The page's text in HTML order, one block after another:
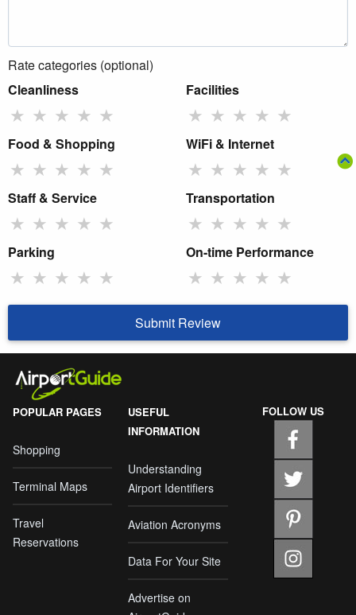
Rate categories (optional)
Cleanliness
★ ★ ★ ★ ★
Facilities
★ ★ ★ ★ ★
Food & Shopping
★ ★ ★ ★ ★
WiFi & Internet
★ ★ ★ ★ ★
Staff & Service
★ ★ ★ ★ ★
Transportation
★ ★ ★ ★ ★
Parking
★ ★ ★ ★ ★
On-time Performance
★ ★ ★ ★ ★
Submit Review
POPULAR PAGES
Shopping
Terminal Maps
Travel
Reservations
USEFUL
INFORMATION
Understanding
Airport Identifiers
Aviation Acronyms
Data For Your Site
Advertise on
FOLLOW US